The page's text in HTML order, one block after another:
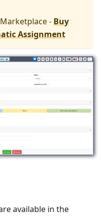
- Buy
Assignment
available in the